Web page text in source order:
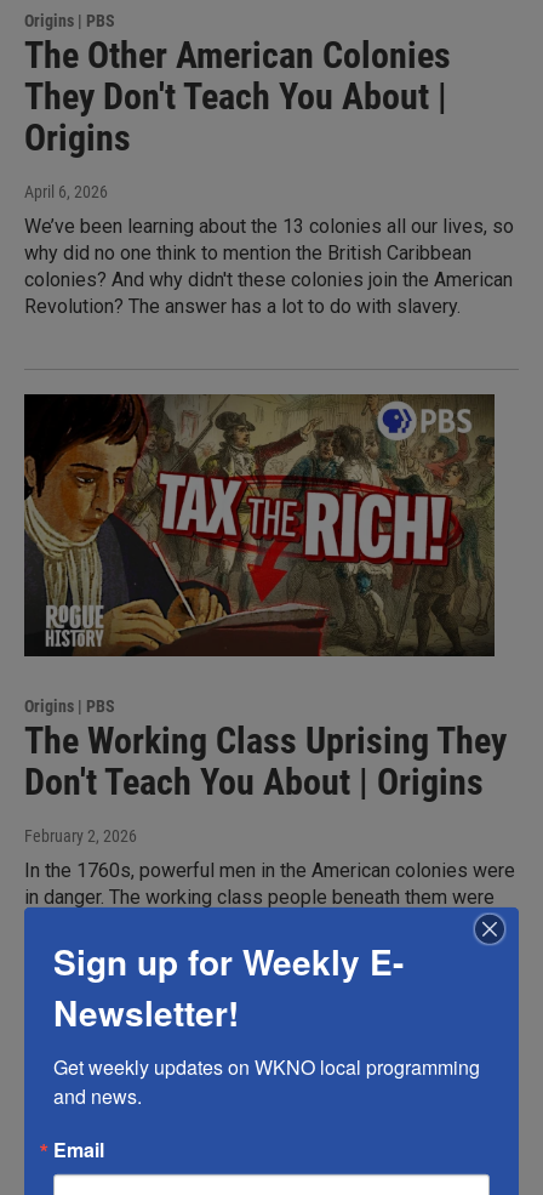
Origins | PBS
The Other American Colonies
They Don't Teach You About |
Origins
April 6, 2026
We’ve been learning about the 13 colonies all our lives, so
why did no one think to mention the British Caribbean
colonies? And why didn't these colonies join the American
Revolution? The answer has a lot to do with slavery.
Origins | PBS
The Working Class Uprising They
Don't Teach You About | Origins
February 2, 2026
In the 1760s, powerful men in the American colonies were
in danger. The working class people beneath them were
rebel. All they needed was a ferocious leader willing to
take on the fight. Herman Husband was an enigma. Though
a pacifist at heart, his fiery spirit and passion for justice
led him into violent uprisings.
Sign up for Weekly E-
Newsletter!
Get weekly updates on WKNO local programming
and news.
Email